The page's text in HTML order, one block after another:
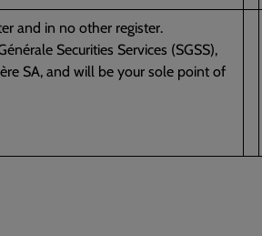
and in no other register.
Securities Services (SGSS),
SA, and will be your sole point of